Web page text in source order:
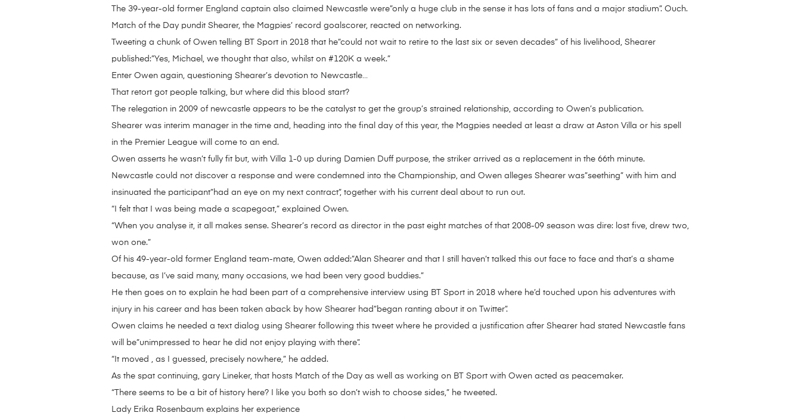
The 39-year-old former England captain also claimed Newcastle were”only a huge club in the sense it has lots of fans and a major stadium”. Ouch.
Match of the Day pundit Shearer, the Magpies’ record goalscorer, reacted on networking.
Tweeting a chunk of Owen telling BT Sport in 2018 that he”could not wait to retire to the last six or seven decades” of his livelihood, Shearer
published:”Yes, Michael, we thought that also, whilst on #120K a week.”
Enter Owen again, questioning Shearer’s devotion to Newcastle…
That retort got people talking, but where did this blood start?
The relegation in 2009 of newcastle appears to be the catalyst to get the group’s strained relationship, according to Owen’s publication.
Shearer was interim manager in the time and, heading into the final day of this year, the Magpies needed at least a draw at Aston Villa or his spell
in the Premier League will come to an end.
Owen asserts he wasn’t fully fit but, with Villa 1-0 up during Damien Duff purpose, the striker arrived as a replacement in the 66th minute.
Newcastle could not discover a response and were condemned into the Championship, and Owen alleges Shearer was”seething” with him and
insinuated the participant”had an eye on my next contract”, together with his current deal about to run out.
“I felt that I was being made a scapegoat,” explained Owen.
“When you analyse it, it all makes sense. Shearer’s record as director in the past eight matches of that 2008-09 season was dire: lost five, drew two,
won one.”
Of his 49-year-old former England team-mate, Owen added:”Alan Shearer and that I still haven’t talked this out face to face and that’s a shame
because, as I’ve said many, many occasions, we had been very good buddies.”
He then goes on to explain he had been part of a comprehensive interview using BT Sport in 2018 where he’d touched upon his adventures with
injury in his career and has been taken aback by how Shearer had”began ranting about it on Twitter”.
Owen claims he needed a text dialog using Shearer following this tweet where he provided a justification after Shearer had stated Newcastle fans
will be”unimpressed to hear he did not enjoy playing with there”.
“It moved , as I guessed, precisely nowhere,” he added.
As the spat continuing, gary Lineker, that hosts Match of the Day as well as working on BT Sport with Owen acted as peacemaker.
“There seems to be a bit of history here? I like you both so don’t wish to choose sides,” he tweeted.
Lady Erika Rosenbaum explains her experience